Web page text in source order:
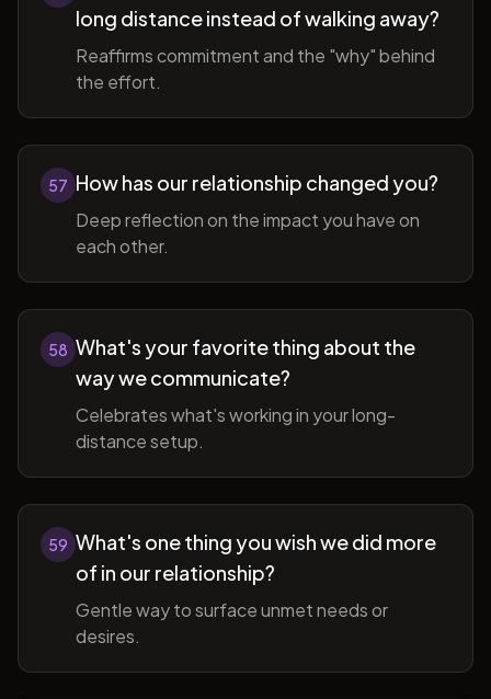
long distance instead of walking away?
Reaffirms commitment and the "why" behind
the effort.
57 How has our relationship changed you?
Deep reflection on the impact you have on
each other.
58 What's your favorite thing about the
way we communicate?
Celebrates what's working in your long-
distance setup.
59 What's one thing you wish we did more
of in our relationship?
Gentle way to surface unmet needs or
desires.